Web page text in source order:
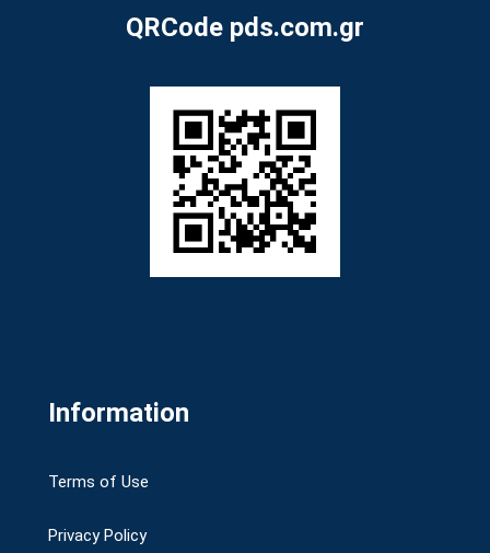
QRCode pds.com.gr
Information
Terms of Use
Privacy Policy